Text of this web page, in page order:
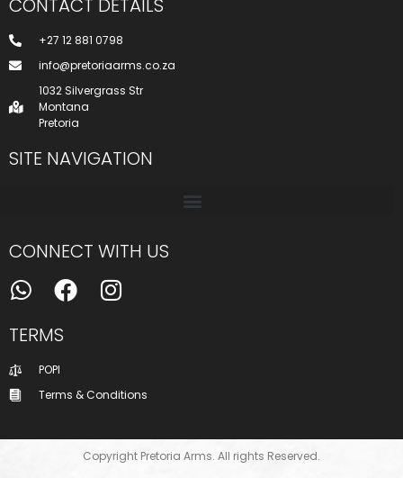
CONTACT DETAILS
+27 12 881 0798
info@pretoriaarms.co.za
1032 Silvergrass Str
Montana
Pretoria
SITE NAVIGATION
CONNECT WITH US
TERMS
POPI
Terms & Conditions
Copyright Pretoria Arms. All rights Reserved.